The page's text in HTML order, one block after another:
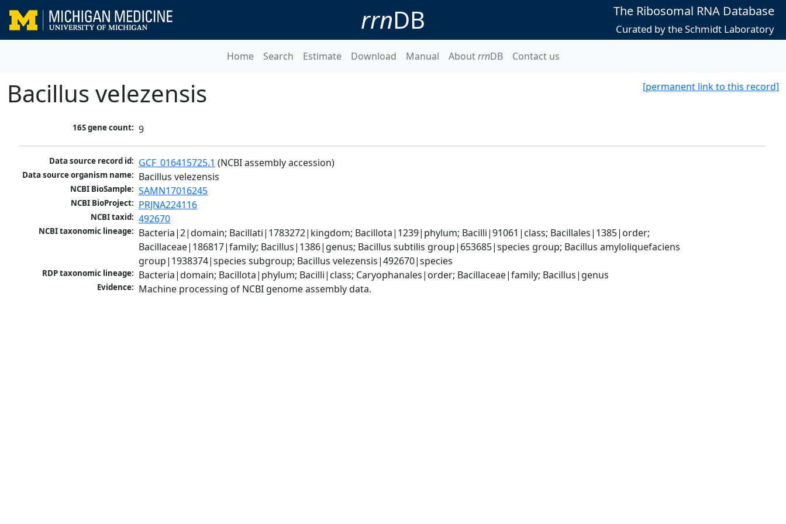
rrnDB The Ribosomal RNA Database
Curated by the Schmidt Laboratory
Home Search Estimate Download Manual AboutrrnDB Contact us
[permanent link to this record]
Bacillus velezensis
16S gene count: 9
Data source record id: GCF_016415725.1 (NCBI assembly accession)
Data source organism name: Bacillus velezensis
NCBI BioSample: SAMN17016245
NCBI BioProject: PRJNA224116
NCBI taxid: 492670
NCBI taxonomic lineage: Bacteria|2|domain; Bacillati|1783272|kingdom; Bacillota|1239|phylum; Bacilli|91061|class; Bacillales|1385|order;
Bacillaceae|186817|family; Bacillus|1386|genus; Bacillus subtilis group|653685|species group; Bacillus amyloliquefaciens
group|1938374|species subgroup; Bacillus velezensis|492670|species
RDP taxonomic lineage: Bacteria|domain; Bacillota|phylum; Bacilli|class; Caryophanales|order; Bacillaceae|family; Bacillus|genus
Evidence: Machine processing of NCBI genome assembly data.